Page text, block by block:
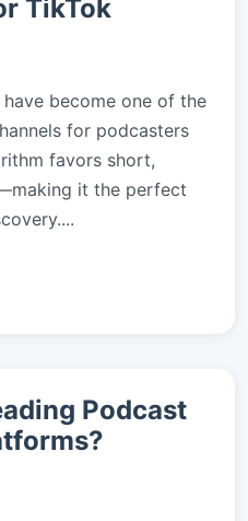
TikTok
become one of the
for podcasters
favors short,
it the perfect
Podcast